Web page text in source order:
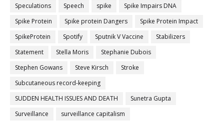
Speculations
Speech spike
Spike Impairs DNA
Spike Protein
Spike protein Dangers
Spike Protein Impact
SpikeProtein
Spotify Sputnik V Vaccine
Stabilizers
Statement
Stella Moris
Stephanie Dubois
Stephen Gowans
Steve Kirsch
Stroke
Subcutaneous record-keeping
SUDDEN HEALTH ISSUES AND DEATH
Sunetra Gupta
Surveillance
surveillance capitalism